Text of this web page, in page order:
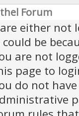
Forum
either not
could be
are not
page to
do not